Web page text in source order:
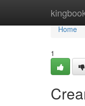
Home
Home
1